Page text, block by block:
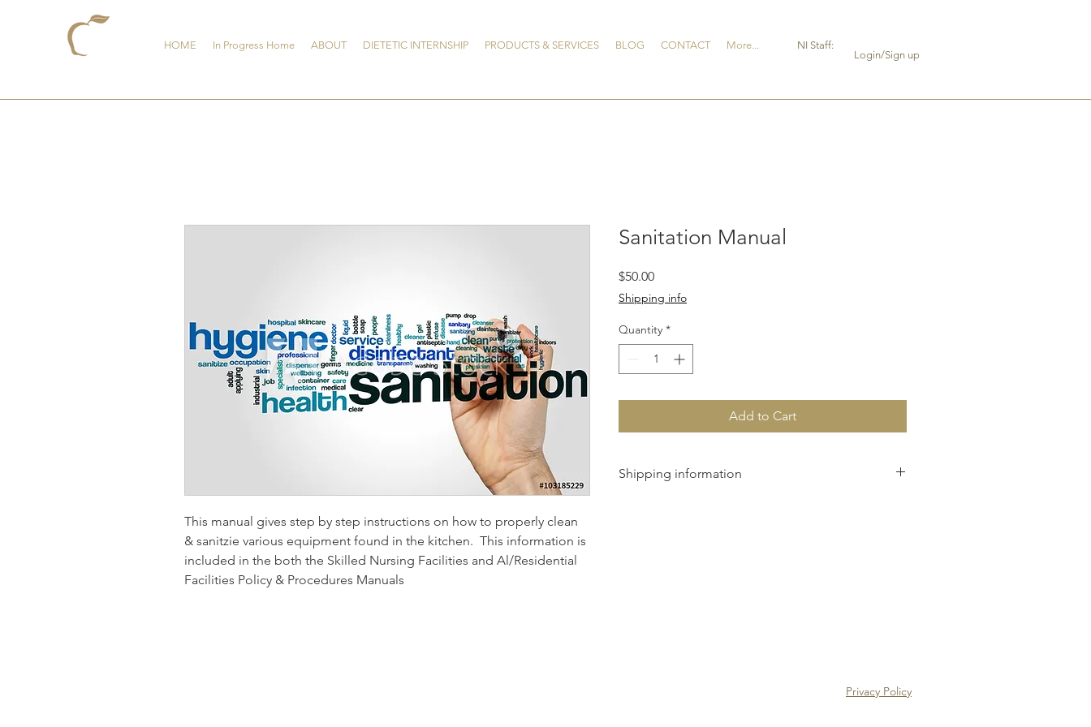
HOME In Progress Home ABOUT DIETETIC INTERNSHIP PRODUCTS & SERVICES BLOG CONTACT More...
NI Staff:
Login/Sign up
This manual gives step by step instructions on how to properly clean
& sanitzie various equipment found in the kitchen.  This information is
included in the both the Skilled Nursing Facilities and Al/Residential
Facilities Policy & Procedures Manuals
Sanitation Manual
$50.00Price
Shipping info
Quantity *
Add to Cart
Shipping information
Privacy Policy